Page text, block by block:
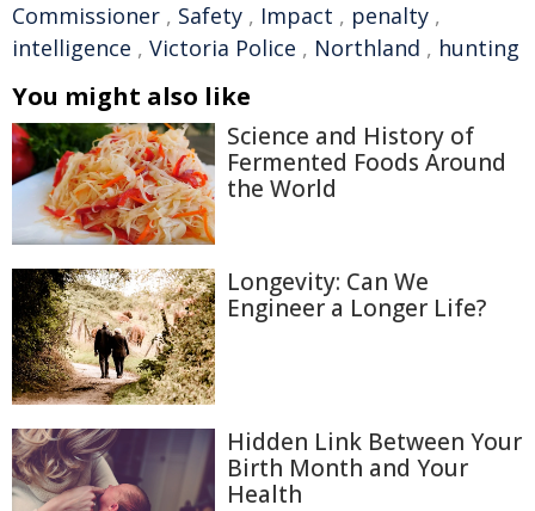
Commissioner , Safety , Impact , penalty ,
intelligence , Victoria Police , Northland , hunting
You might also like
Science and History of
Fermented Foods Around
the World
Longevity: Can We
Engineer a Longer Life?
Hidden Link Between Your
Birth Month and Your
Health